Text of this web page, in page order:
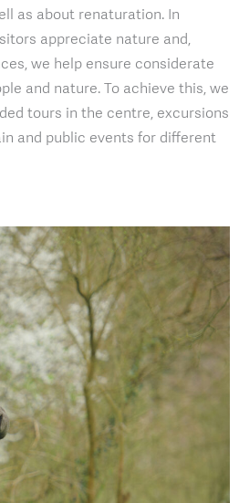
as about renaturation. In
appreciate nature and,
we help ensure considerate
and nature. To achieve this, we
tours in the centre, excursions
and public events for different